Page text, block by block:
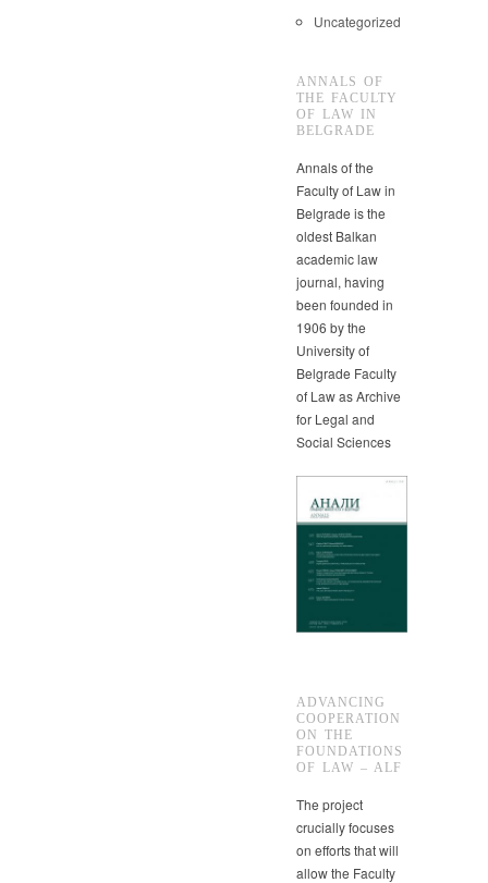
Uncategorized
ANNALS OF
THE FACULTY
OF LAW IN
BELGRADE
Annals of the
Faculty of Law in
Belgrade is the
oldest Balkan
academic law
journal, having
been founded in
1906 by the
University of
Belgrade Faculty
of Law as Archive
for Legal and
Social Sciences
ADVANCING
COOPERATION
ON THE
FOUNDATIONS
OF LAW – ALF
The project
crucially focuses
on efforts that will
allow the Faculty